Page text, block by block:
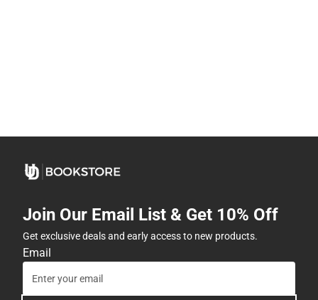
Join Our Email List & Get 10% Off
Get exclusive deals and early access to new products.
Email